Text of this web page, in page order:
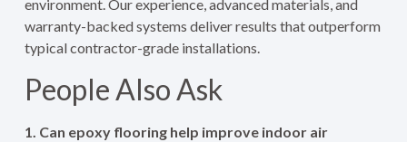
environment. Our experience, advanced materials, and
warranty-backed systems deliver results that outperform
typical contractor-grade installations.
People Also Ask
1. Can epoxy flooring help improve indoor air